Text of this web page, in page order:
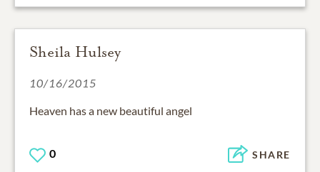
Sheila Hulsey
10/16/2015
Heaven has a new beautiful angel
0 SHARE